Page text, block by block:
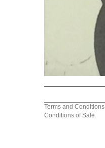
Terms and Conditions
Conditions of Sale